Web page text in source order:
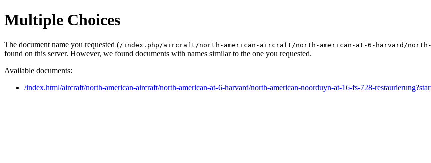
Multiple Choices
The document name you requested (/index.php/aircraft/north-american-aircraft/north-american-at-6-harvard/north-
found on this server. However, we found documents with names similar to the one you requested.
Available documents:
/index.html/aircraft/north-american-aircraft/north-american-at-6-harvard/north-american-noorduyn-at-16-fs-728-